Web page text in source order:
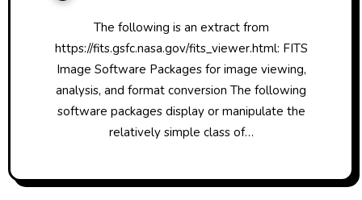
The following is an extract from
https://fits.gsfc.nasa.gov/fits_viewer.html: FITS
Image Software Packages for image viewing,
analysis, and format conversion The following
software packages display or manipulate the
relatively simple class of…